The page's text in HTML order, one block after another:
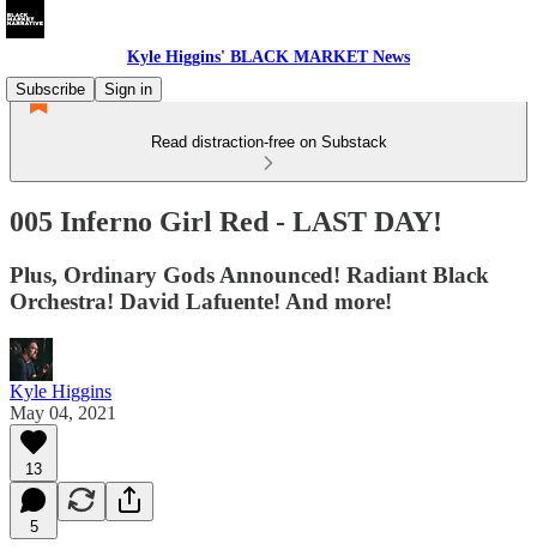
Kyle Higgins' BLACK MARKET News
Subscribe
Sign in
Read distraction-free on Substack
005 Inferno Girl Red - LAST DAY!
Plus, Ordinary Gods Announced! Radiant Black
Orchestra! David Lafuente! And more!
Kyle Higgins
May 04, 2021
13
5